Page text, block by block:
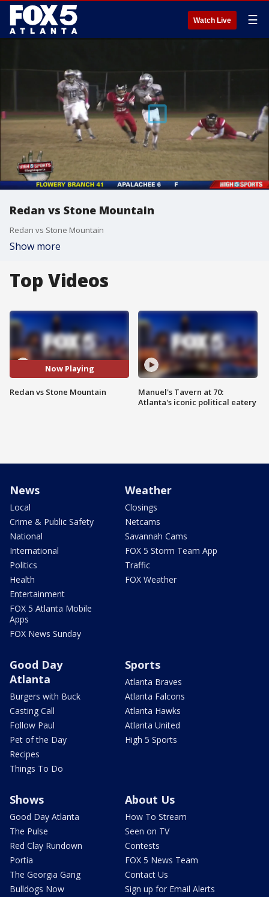
Watch Live ☰
Redan vs Stone Mountain
Redan vs Stone Mountain
Show more
Top Videos
Now Playing
Redan vs Stone Mountain
Manuel's Tavern at 70:
Atlanta's iconic political eatery
News
Local
Crime & Public Safety
National
International
Politics
Health
Entertainment
FOX 5 Atlanta Mobile
Apps
FOX News Sunday
Weather
Closings
Netcams
Savannah Cams
FOX 5 Storm Team App
Traffic
FOX Weather
Good Day
Atlanta
Burgers with Buck
Casting Call
Follow Paul
Pet of the Day
Recipes
Things To Do
Sports
Atlanta Braves
Atlanta Falcons
Atlanta Hawks
Atlanta United
High 5 Sports
Shows
Good Day Atlanta
The Pulse
Red Clay Rundown
Portia
The Georgia Gang
Bulldogs Now
About Us
How To Stream
Seen on TV
Contests
FOX 5 News Team
Contact Us
Sign up for Email Alerts